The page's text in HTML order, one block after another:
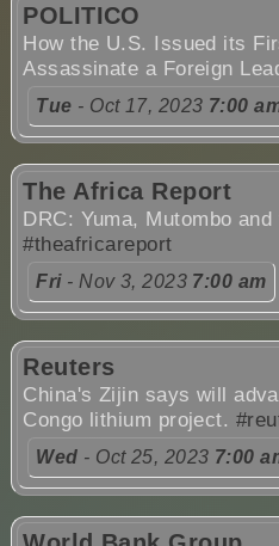
POLITICO
How the U.S. Issued its
Assassinate a Foreign
Tue - Oct 17, 2023 7:00
The Africa Report
DRC: Yuma, Mutombo
#theafricareport
Fri- Nov 3, 2023 7:00 am
Reuters
China's Zijin says will
Congo lithium project.
Wed - Oct 25, 2023 7:00